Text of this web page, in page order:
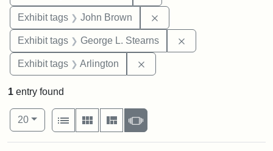
Exhibit tags John Brown
Exhibit tags George L. Stearns
Exhibit tags Arlington
1 entry found
Number of results to display per page
20per page
View results as:
List
Gallery MasonrySlideshow